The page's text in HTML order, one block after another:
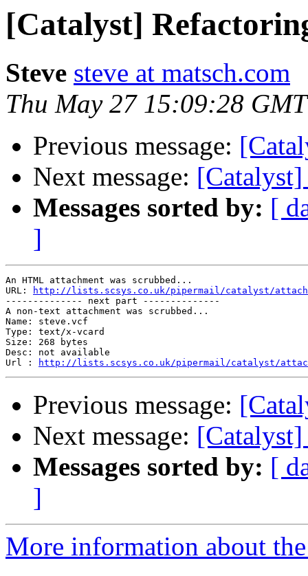
[Catalyst]
Steve steve at matsch.com
Thu May 27 15:09:28
Previous message:
Next message:
Messages sorted by: [
]
An HTML attachment was scrubbed...
URL:
http://lists.scsys.co.uk/pipermail/catalyst/
-------------- next part --------------
A non-text attachment was scrubbed...
Name: steve.vcf
Type: text/x-vcard
Size: 268 bytes
Desc: not available
Url :
http://lists.scsys.co.uk/pipermail/catalyst/
Previous message:
Next message:
Messages sorted by: [
]
More information about